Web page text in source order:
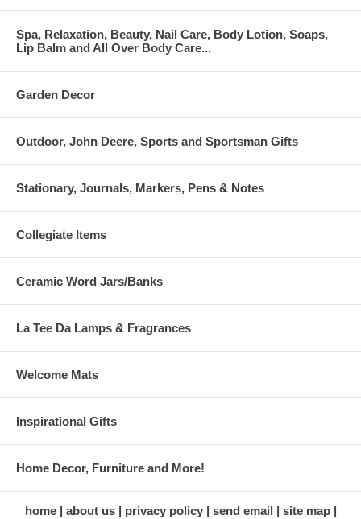
Spa, Relaxation, Beauty, Nail Care, Body Lotion, Soaps,
Lip Balm and All Over Body Care...
Garden Decor
Outdoor, John Deere, Sports and Sportsman Gifts
Stationary, Journals, Markers, Pens & Notes
Collegiate Items
Ceramic Word Jars/Banks
La Tee Da Lamps & Fragrances
Welcome Mats
Inspirational Gifts
Home Decor, Furniture and More!
home about us privacy policy send email
site map